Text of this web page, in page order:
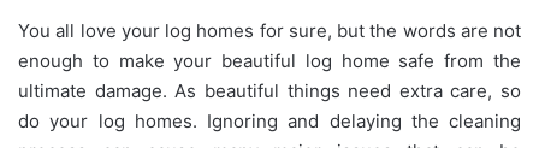
You all love your log homes for sure, but the words are not
enough to make your beautiful log home safe from the
ultimate damage. As beautiful things need extra care, so
do your log homes. Ignoring and delaying the cleaning